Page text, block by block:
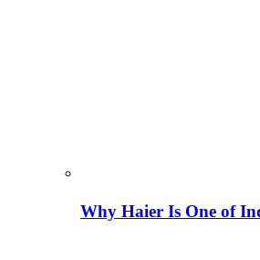
Why Haier Is One of